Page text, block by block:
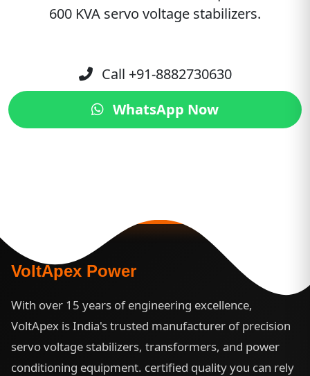
600 KVA servo voltage stabilizers.
Call +91-8882730630
WhatsApp Now
VoltApex Power
With over 15 years of engineering excellence,
VoltApex is India's trusted manufacturer of precision
servo voltage stabilizers, transformers, and power
conditioning equipment. certified quality you can rely